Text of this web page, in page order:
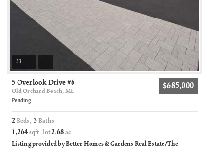
33
5 Overlook Drive #6
Old Orchard Beach, ME
$685,000
Pending
2 Beds,3 Baths
1,264 sqft lot2.68 ac
Listing provided by Better Homes & Gardens Real Estate/The